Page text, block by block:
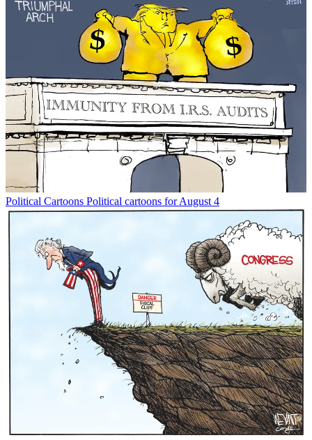
Political Cartoons Political cartoons for August 4